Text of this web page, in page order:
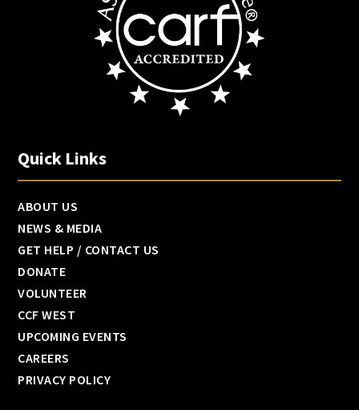
Quick Links
ABOUT US
NEWS & MEDIA
GET HELP / CONTACT US
DONATE
VOLUNTEER
CCF WEST
UPCOMING EVENTS
CAREERS
PRIVACY POLICY